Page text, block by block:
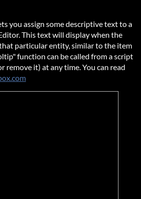
you assign some descriptive text to a
This text will display when the
particular entity, similar to the item
function can be called from a script
it) at any time. You can read